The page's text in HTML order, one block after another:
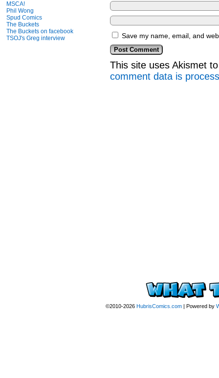
MSCA!
Phil Wong
Spud Comics
The Buckets
The Buckets on facebook
TSOJ's Greg interview
Save my name, email, and
This site uses Akismet
comment data is
©2010-2026 HubrisComics.com | Powered by